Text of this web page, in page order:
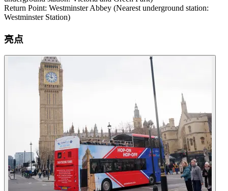
Return Point: Westminster Abbey (Nearest underground station:
Westminster Station)
亮点